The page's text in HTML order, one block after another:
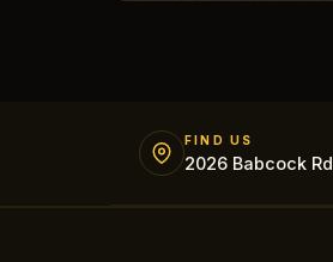
FIND US
2026 Babcock Rd